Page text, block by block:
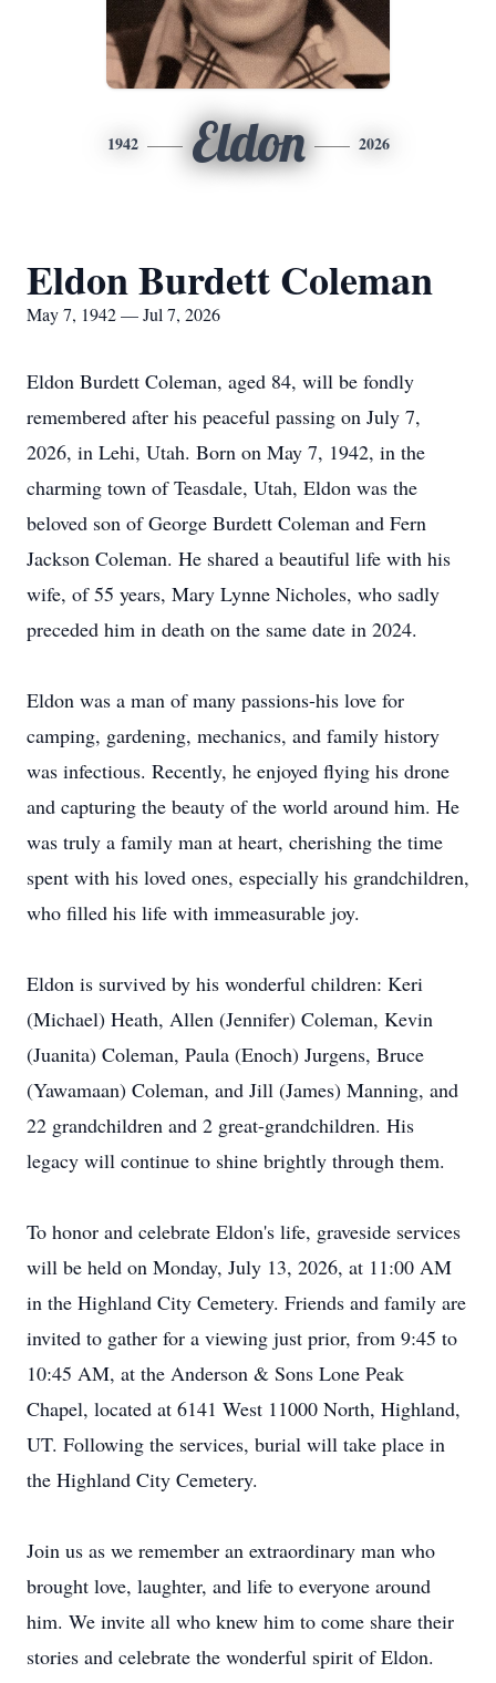
1942 Eldon 2026
Eldon Burdett Coleman
May 7, 1942 — Jul 7, 2026
Eldon Burdett Coleman, aged 84, will be fondly
remembered after his peaceful passing on July 7,
2026, in Lehi, Utah. Born on May 7, 1942, in the
charming town of Teasdale, Utah, Eldon was the
beloved son of George Burdett Coleman and Fern
Jackson Coleman. He shared a beautiful life with his
wife, of 55 years, Mary Lynne Nicholes, who sadly
preceded him in death on the same date in 2024.
Eldon was a man of many passions-his love for
camping, gardening, mechanics, and family history
was infectious. Recently, he enjoyed flying his drone
and capturing the beauty of the world around him. He
was truly a family man at heart, cherishing the time
spent with his loved ones, especially his grandchildren,
who filled his life with immeasurable joy.
Eldon is survived by his wonderful children: Keri
(Michael) Heath, Allen (Jennifer) Coleman, Kevin
(Juanita) Coleman, Paula (Enoch) Jurgens, Bruce
(Yawamaan) Coleman, and Jill (James) Manning, and
22 grandchildren and 2 great-grandchildren. His
legacy will continue to shine brightly through them.
To honor and celebrate Eldon's life, graveside services
will be held on Monday, July 13, 2026, at 11:00 AM
in the Highland City Cemetery. Friends and family are
invited to gather for a viewing just prior, from 9:45 to
10:45 AM, at the Anderson & Sons Lone Peak
Chapel, located at 6141 West 11000 North, Highland,
UT. Following the services, burial will take place in
the Highland City Cemetery.
Join us as we remember an extraordinary man who
brought love, laughter, and life to everyone around
him. We invite all who knew him to come share their
stories and celebrate the wonderful spirit of Eldon.